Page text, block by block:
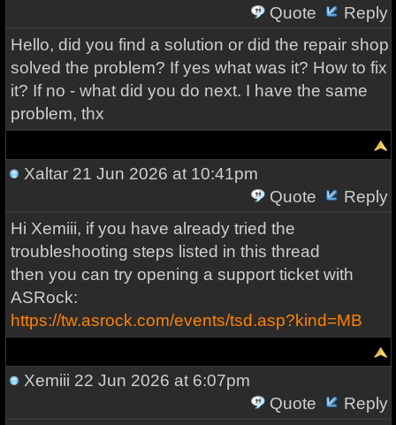
Quote
Reply
Hello, did you find a solution or did the repair shop
solved the problem? If yes what was it? How to fix
it? If no - what did you do next. I have the same
problem, thx
Xaltar21 Jun 2026 at 10:41pm
Quote
Reply
Hi Xemiii, if you have already tried the
troubleshooting steps listed in this thread
then you can try opening a support ticket with
ASRock:
https://tw.asrock.com/events/tsd.asp?kind=MB
Xemiii 22 Jun 2026 at 6:07pm
Quote
Reply